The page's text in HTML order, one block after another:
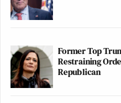
Former Top
Restraining
Republican